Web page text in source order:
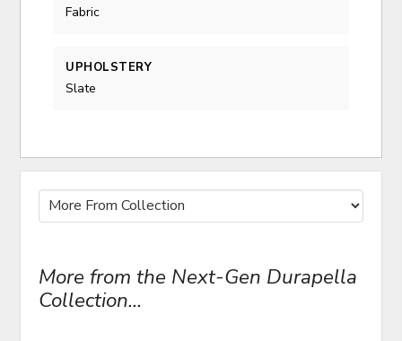
Fabric
UPHOLSTERY
Slate
More from the Next-Gen Durapella
Collection...